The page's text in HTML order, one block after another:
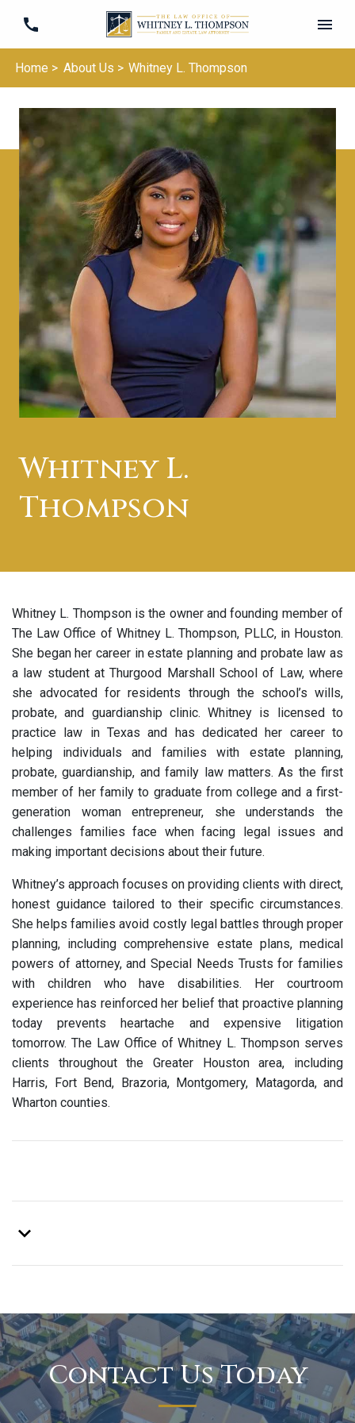
Home > About Us > Whitney L. Thompson
Whitney L.
Thompson
Whitney L. Thompson is the owner and founding member of
The Law Office of Whitney L. Thompson, PLLC, in Houston.
She began her career in estate planning and probate law as
a law student at Thurgood Marshall School of Law, where
she advocated for residents through the school’s wills,
probate, and guardianship clinic. Whitney is licensed to
practice law in Texas and has dedicated her career to
helping individuals and families with estate planning,
probate, guardianship, and family law matters. As the first
member of her family to graduate from college and a first-
generation woman entrepreneur, she understands the
challenges families face when facing legal issues and
making important decisions about their future.
Whitney’s approach focuses on providing clients with direct,
honest guidance tailored to their specific circumstances.
She helps families avoid costly legal battles through proper
planning, including comprehensive estate plans, medical
powers of attorney, and Special Needs Trusts for families
with children who have disabilities. Her courtroom
experience has reinforced her belief that proactive planning
today prevents heartache and expensive litigation
tomorrow. The Law Office of Whitney L. Thompson serves
clients throughout the Greater Houston area, including
Harris, Fort Bend, Brazoria, Montgomery, Matagorda, and
Wharton counties.
Contact Us Today